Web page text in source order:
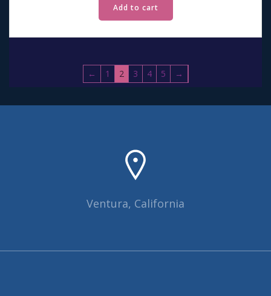
Add to cart
← 1 2 3 4 5 →
Ventura, California